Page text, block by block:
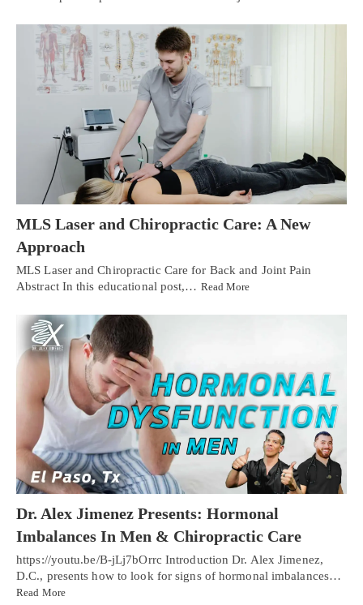
MLS Laser and Chiropractic Care: A New
Approach
MLS Laser and Chiropractic Care for Back and Joint Pain
Abstract In this educational post,… Read More
Dr. Alex Jimenez Presents: Hormonal
Imbalances In Men & Chiropractic Care
https://youtu.be/B-jLj7bOrrc Introduction Dr. Alex Jimenez,
D.C., presents how to look for signs of hormonal imbalances…
Read More